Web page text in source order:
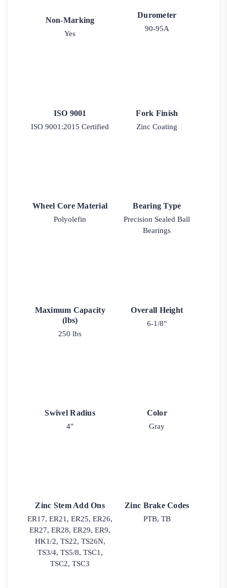
Non-Marking
Yes
Durometer
90-95A
ISO 9001
ISO 9001:2015 Certified
Fork Finish
Zinc Coating
Wheel Core Material
Polyolefin
Bearing Type
Precision Sealed Ball
Bearings
Maximum Capacity
(lbs)
250 lbs
Overall Height
6-1/8"
Swivel Radius
4"
Color
Gray
Zinc Stem Add Ons
ER17, ER21, ER25, ER26,
ER27, ER28, ER29, ER9,
HK1/2, TS22, TS26N,
TS3/4, TS5/8, TSC1,
TSC2, TSC3
Zinc Brake Codes
PTB, TB